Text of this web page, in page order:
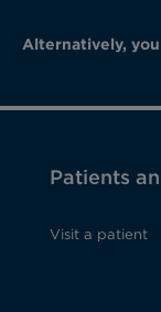
Alternatively,
Patients
Visit a patient